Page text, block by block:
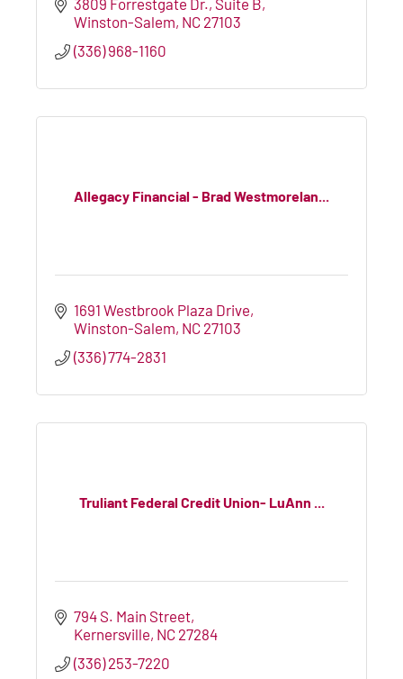
Winston-Salem NC 27103
(336) 968-1160
Allegacy Financial - Brad Westmorelan...
1691 Westbrook Plaza Drive
Winston-Salem NC 27103
(336) 774-2831
Truliant Federal Credit Union- LuAnn ...
794 S. Main Street
Kernersville NC 27284
(336) 253-7220